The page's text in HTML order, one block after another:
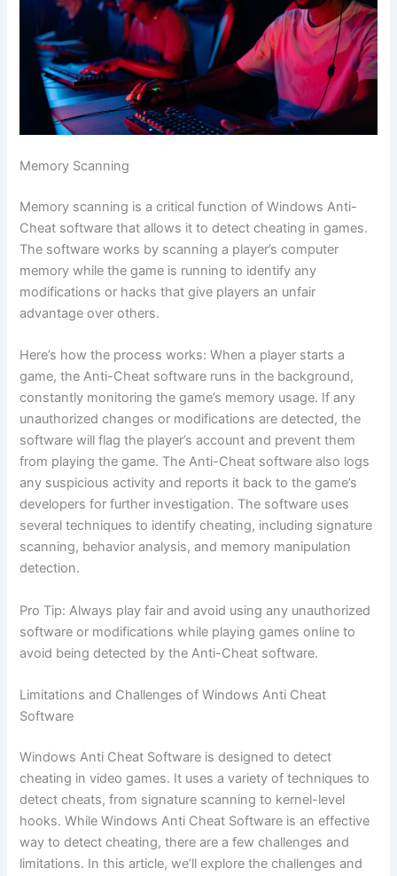
Memory Scanning
Memory scanning is a critical function of Windows Anti-
Cheat software that allows it to detect cheating in games.
The software works by scanning a player’s computer
memory while the game is running to identify any
modifications or hacks that give players an unfair
advantage over others.
Here’s how the process works: When a player starts a
game, the Anti-Cheat software runs in the background,
constantly monitoring the game’s memory usage. If any
unauthorized changes or modifications are detected, the
software will flag the player’s account and prevent them
from playing the game. The Anti-Cheat software also logs
any suspicious activity and reports it back to the game’s
developers for further investigation. The software uses
several techniques to identify cheating, including signature
scanning, behavior analysis, and memory manipulation
detection.
Pro Tip: Always play fair and avoid using any unauthorized
software or modifications while playing games online to
avoid being detected by the Anti-Cheat software.
Limitations and Challenges of Windows Anti Cheat
Software
Windows Anti Cheat Software is designed to detect
cheating in video games. It uses a variety of techniques to
detect cheats, from signature scanning to kernel-level
hooks. While Windows Anti Cheat Software is an effective
way to detect cheating, there are a few challenges and
limitations. In this article, we’ll explore the challenges and